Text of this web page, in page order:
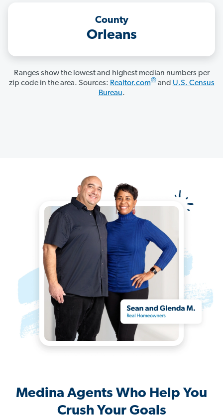
County
Orleans
Ranges show the lowest and highest median numbers per
zip code in the area. Sources: Realtor.com®and U.S. Census
Bureau.
Medina Agents Who Help You
Crush Your Goals